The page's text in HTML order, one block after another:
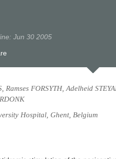
Jun 30 2005
Ramses FORSYTH, Adelheid
Hospital, Ghent, Belgium